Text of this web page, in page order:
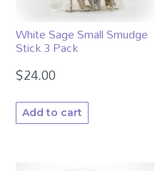
White Sage Small Smudge
Stick 3 Pack
$24.00
Add to cart